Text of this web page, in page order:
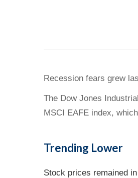
Recession fears grew
The Dow Jones
MSCI EAFE index,
Trending Lower
Stock prices remained